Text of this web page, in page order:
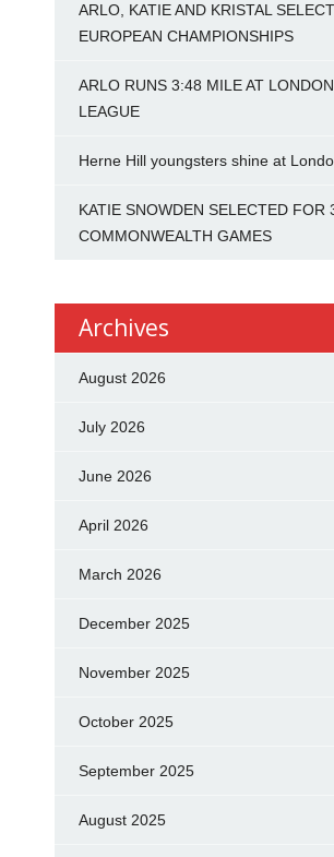
ARLO, KATIE AND KRISTAL
EUROPEAN CHAMPIONSHIPS
ARLO RUNS 3:48 MILE AT
LEAGUE
Herne Hill youngsters shine at
KATIE SNOWDEN SELECTED FOR
COMMONWEALTH GAMES
Archives
August 2026
July 2026
June 2026
April 2026
March 2026
December 2025
November 2025
October 2025
September 2025
August 2025